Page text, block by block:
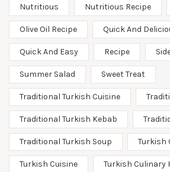
Nutritious Nutritious Recipe
Olive Oil Recipe Quick And
Quick And Easy Recipe
Summer Salad Sweet Treat
Traditional Turkish Cuisine
Traditional Turkish Kebab
Traditional Turkish Soup Turkish
Turkish Cuisine Turkish Culinary